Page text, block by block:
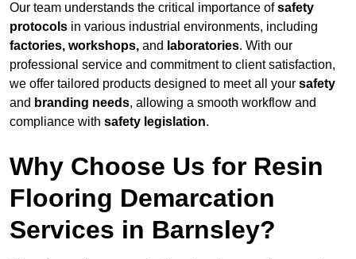
Our team understands the critical importance ofsafety
protocols in various industrial environments, including
factories, workshops, and laboratories. With our
professional service and commitment to client satisfaction,
we offer tailored products designed to meet all your safety
and branding needs, allowing a smooth workflow and
compliance with safety legislation.
Why Choose Us for Resin
Flooring Demarcation
Services in Barnsley?